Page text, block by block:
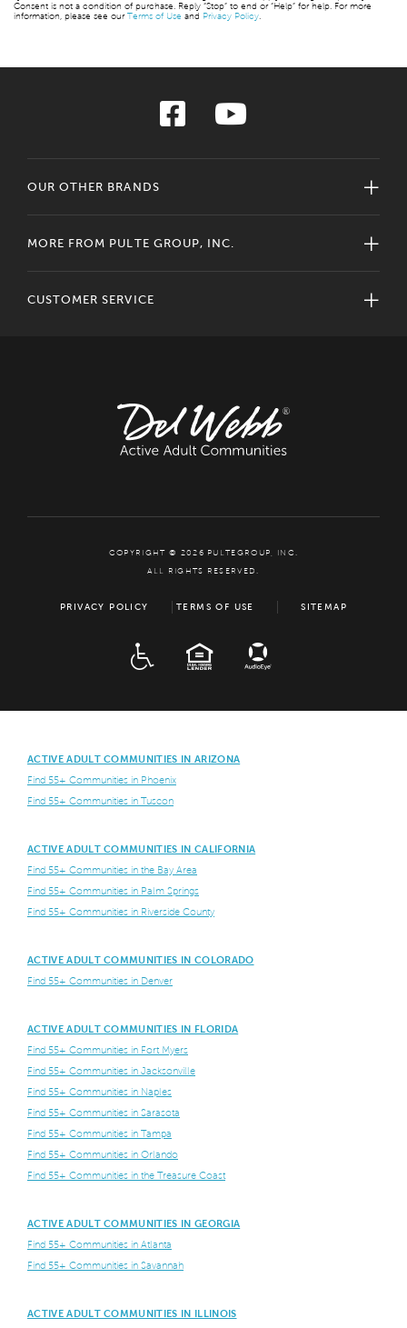
Consent is not a condition of purchase. Reply “Stop” to end or “Help” for help. For more
information, please see ourTerms of Use and Privacy Policy
OUR OTHER BRANDS
MORE FROM PULTE GROUP, INC.
CUSTOMER SERVICE
COPYRIGHT © 2026 PULTEGROUP, INC.
ALL RIGHTS RESERVED.
PRIVACY POLICY TERMS OF USE SITEMAP
EQUAL HOUSING
ACTIVE ADULT COMMUNITIES IN ARIZONA
Find 55+ Communities in Phoenix
Find 55+ Communities in Tuscon
ACTIVE ADULT COMMUNITIES IN CALIFORNIA
Find 55+ Communities in the Bay Area
Find 55+ Communities in Palm Springs
Find 55+ Communities in Riverside County
ACTIVE ADULT COMMUNITIES IN COLORADO
Find 55+ Communities in Denver
ACTIVE ADULT COMMUNITIES IN FLORIDA
Find 55+ Communities in Fort Myers
Find 55+ Communities in Jacksonville
Find 55+ Communities in Naples
Find 55+ Communities in Sarasota
Find 55+ Communities in Tampa
Find 55+ Communities in Orlando
Find 55+ Communities in the Treasure Coast
ACTIVE ADULT COMMUNITIES IN GEORGIA
Find 55+ Communities in Atlanta
Find 55+ Communities in Savannah
ACTIVE ADULT COMMUNITIES IN ILLINOIS